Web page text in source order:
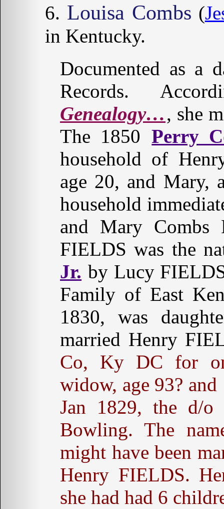
Louisa Combs (
in Kentucky.
Documented as a
Records.
Genealogy…, she
The 1850 Perry
household of
age 20, and Mary,
household
and Mary Combs
FIELDS was the
Jr. by Lucy
Family of East
1830, was
married Henry
Co, Ky DC for
widow, age 93? and
Jan 1829, the d/o
Bowling. The
might have been
Henry FIELDS.
she had had 6